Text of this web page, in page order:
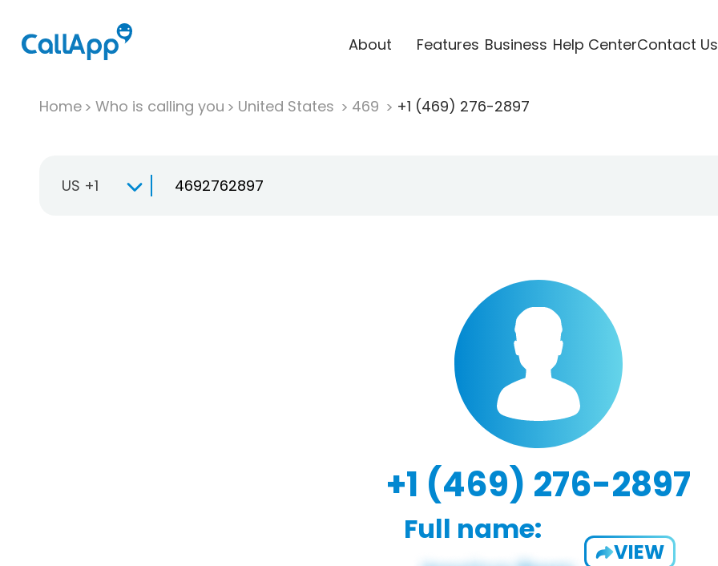
About Features Business Help CenterContact Us
Home Who is calling you United States 469 +1 (469) 276-2897
US +1
+1 (469) 276-2897
Full name:
VIEW